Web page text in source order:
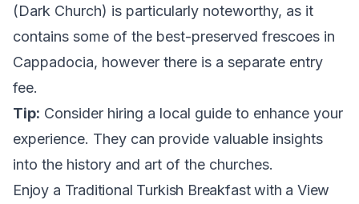
(Dark Church) is particularly noteworthy, as it
contains some of the best-preserved frescoes in
Cappadocia, however there is a separate entry
fee.
Tip: Consider hiring a local guide to enhance your
experience. They can provide valuable insights
into the history and art of the churches.
Enjoy a Traditional Turkish Breakfast with a View